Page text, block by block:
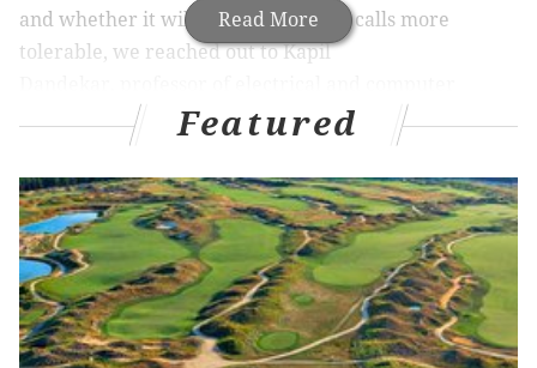
Read More
and whether it will make cell phone calls more
tolerable, we reached out to Kapil
engineering at
Drexel Universityand director of the
Drexel Wireless Systems Lab.
What is "HD Voice?" And how is it able to produce
such a clearer connection? What does VoLTE
mean?
The world is full of questions that deserve
Featured